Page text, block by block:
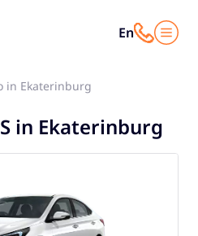
En
in Ekaterinburg
in Ekaterinburg